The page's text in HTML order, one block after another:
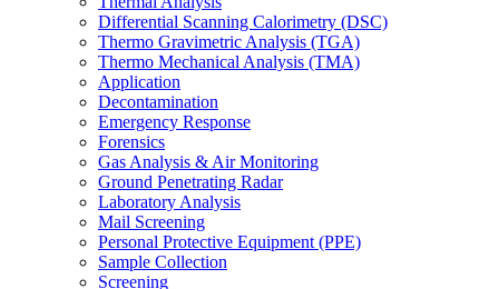
Differential Scanning Calorimetry (DSC)
Thermo Gravimetric Analysis (TGA)
Thermo Mechanical Analysis (TMA)
Application
Decontamination
Emergency Response
Forensics
Gas Analysis & Air Monitoring
Ground Penetrating Radar
Laboratory Analysis
Mail Screening
Personal Protective Equipment (PPE)
Sample Collection
Screening